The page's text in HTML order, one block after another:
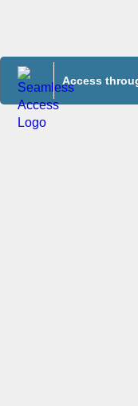
Access